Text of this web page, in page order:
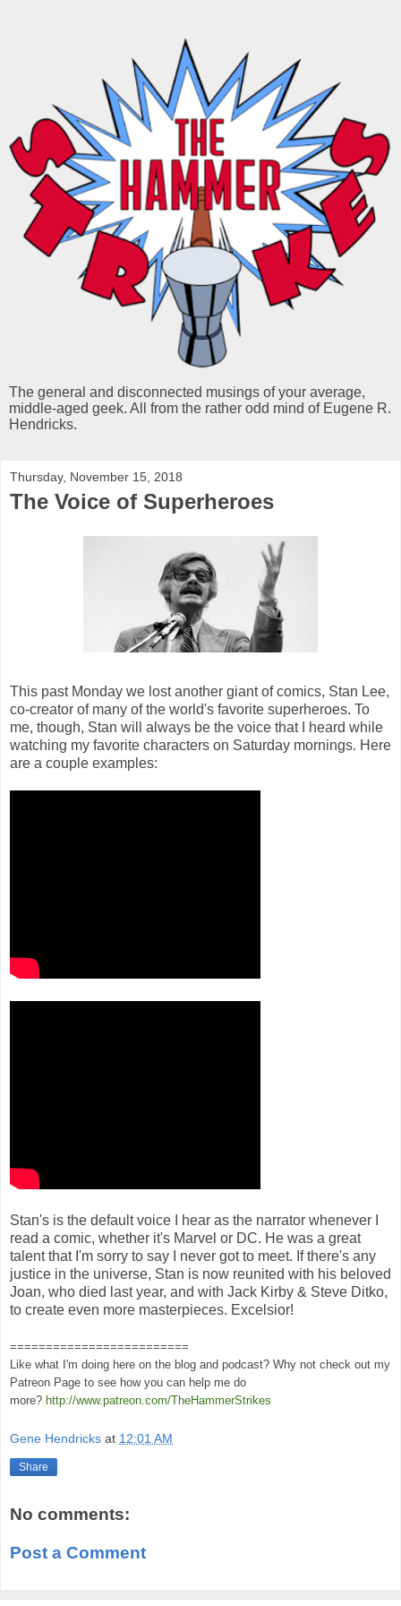
The general and disconnected musings of your average,
middle-aged geek. All from the rather odd mind of Eugene R.
Hendricks.
Thursday, November 15, 2018
The Voice of Superheroes
This past Monday we lost another giant of comics, Stan Lee,
co-creator of many of the world's favorite superheroes. To
me, though, Stan will always be the voice that I heard while
watching my favorite characters on Saturday mornings. Here
are a couple examples:
Stan's is the default voice I hear as the narrator whenever I
read a comic, whether it's Marvel or DC. He was a great
talent that I'm sorry to say I never got to meet. If there's any
justice in the universe, Stan is now reunited with his beloved
Joan, who died last year, and with Jack Kirby & Steve Ditko,
to create even more masterpieces. Excelsior!
=========================
Like what I'm doing here on the blog and podcast? Why not check out my
Patreon Page to see how you can help me do
more? http://www.patreon.com/TheHammerStrikes
Gene Hendricks at 12:01 AM
Share
No comments:
Post a Comment